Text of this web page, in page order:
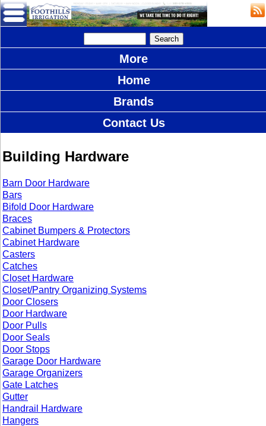
More
Home
Brands
Contact Us
Building Hardware
Barn Door Hardware
Bars
Bifold Door Hardware
Braces
Cabinet Bumpers & Protectors
Cabinet Hardware
Casters
Catches
Closet Hardware
Closet/Pantry Organizing Systems
Door Closers
Door Hardware
Door Pulls
Door Seals
Door Stops
Garage Door Hardware
Garage Organizers
Gate Latches
Gutter
Handrail Hardware
Hangers